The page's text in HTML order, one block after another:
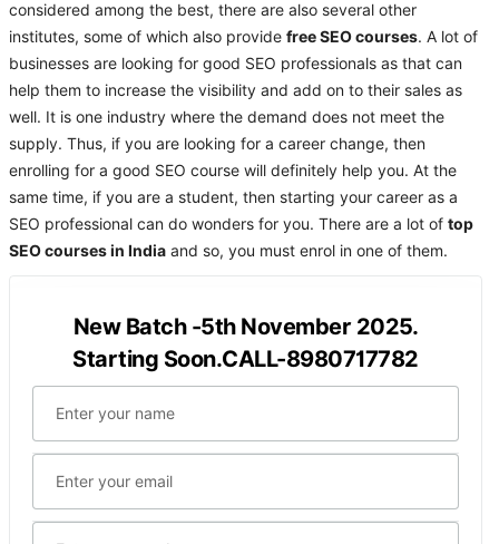
considered among the best, there are also several other
institutes, some of which also provide free SEO courses. A lot of
businesses are looking for good SEO professionals as that can
help them to increase the visibility and add on to their sales as
well. It is one industry where the demand does not meet the
supply. Thus, if you are looking for a career change, then
enrolling for a good SEO course will definitely help you. At the
same time, if you are a student, then starting your career as a
SEO professional can do wonders for you. There are a lot of top
SEO courses in India and so, you must enrol in one of them.
New Batch -5th November 2025.
Starting Soon.CALL-8980717782